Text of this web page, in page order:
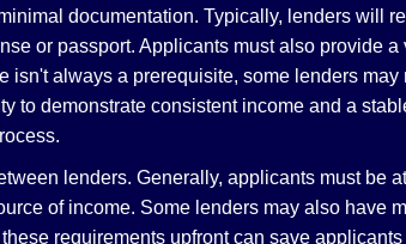
documentation. Typically, lenders will
or passport. Applicants must also provide
isn't always a prerequisite, some lenders
to demonstrate consistent income and a
lenders. Generally, applicants must be
of income. Some lenders may also have
requirements upfront can save